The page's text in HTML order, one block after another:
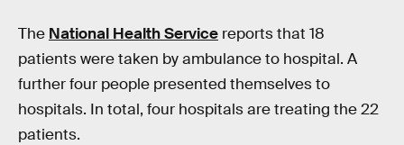
The National Health Service reports that 18
patients were taken by ambulance to hospital. A
further four people presented themselves to
hospitals. In total, four hospitals are treating the 22
patients.